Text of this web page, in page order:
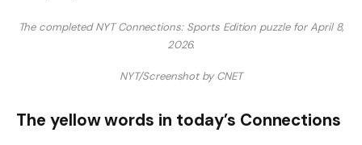
The completed NYT Connections: Sports Edition puzzle for April 8,
2026.
NYT/Screenshot by CNET
The yellow words in today’s Connections